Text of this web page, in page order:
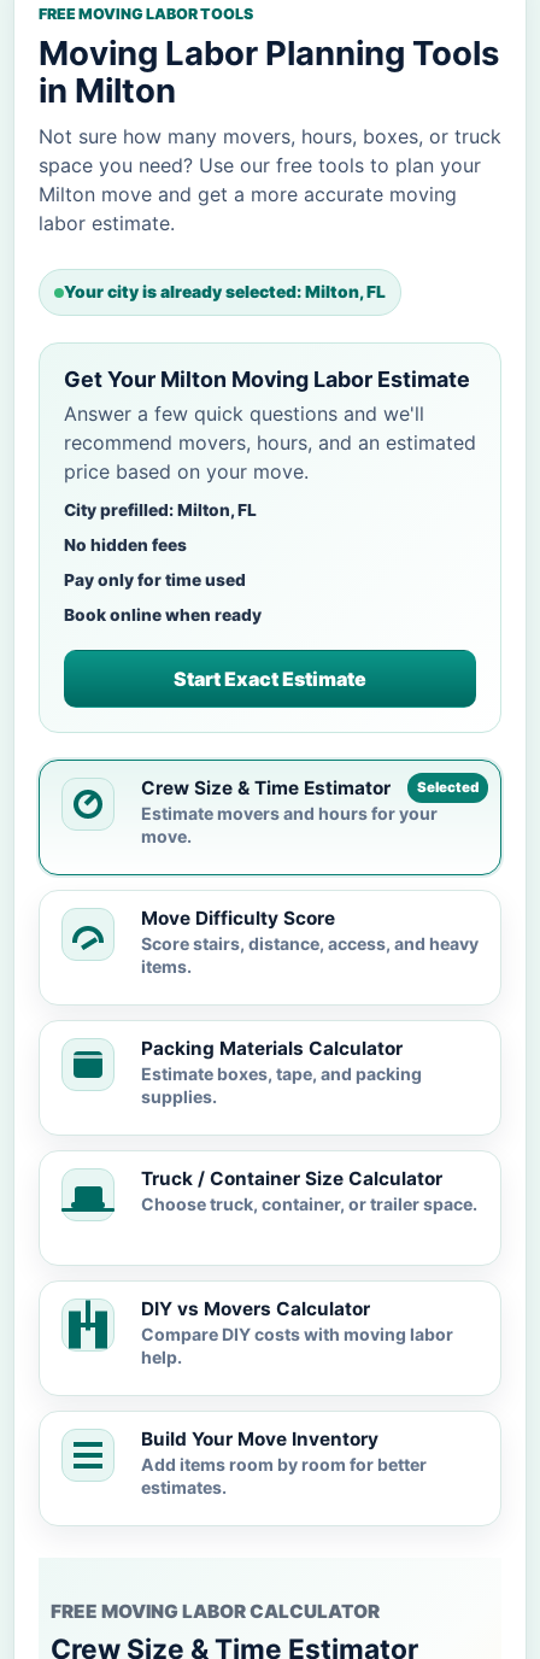
FREE MOVING LABOR TOOLS
Moving Labor Planning Tools
in Milton
Not sure how many movers, hours, boxes, or truck
space you need? Use our free tools to plan your
Milton move and get a more accurate moving
labor estimate.
Your city is already selected: Milton, FL
Get Your Milton Moving Labor Estimate
Answer a few quick questions and we'll
recommend movers, hours, and an estimated
price based on your move.
City prefilled: Milton, FL
No hidden fees
Pay only for time used
Book online when ready
Start Exact Estimate
Selected
Crew Size & Time Estimator
Estimate movers and hours for your
move.
Move Difficulty Score
Score stairs, distance, access, and heavy
items.
Packing Materials Calculator
Estimate boxes, tape, and packing
supplies.
Truck / Container Size Calculator
Choose truck, container, or trailer space.
DIY vs Movers Calculator
Compare DIY costs with moving labor
help.
Build Your Move Inventory
Add items room by room for better
estimates.
FREE MOVING LABOR CALCULATOR
Crew Size & Time Estimator